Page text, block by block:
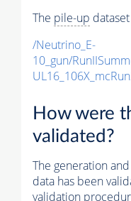
The pile-up
/Neutrino_E-
10_gun/
How were
validated?
The generation
data has been
validation